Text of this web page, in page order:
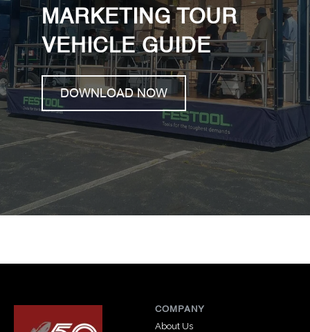
MARKETING TOUR
VEHICLE GUIDE
DOWNLOAD NOW
COMPANY
About Us